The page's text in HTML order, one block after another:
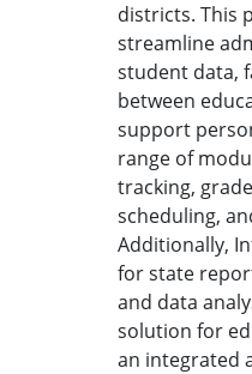
districts. This
streamline
student data,
between
support
range of
tracking,
scheduling,
Additionally,
for state
and data
solution for
an integrated